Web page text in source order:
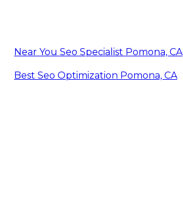
Near You Seo Specialist Pomona, CA
Best Seo Optimization Pomona, CA